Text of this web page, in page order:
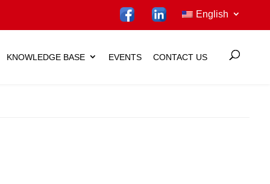
English
KNOWLEDGE BASE EVENTS CONTACT US